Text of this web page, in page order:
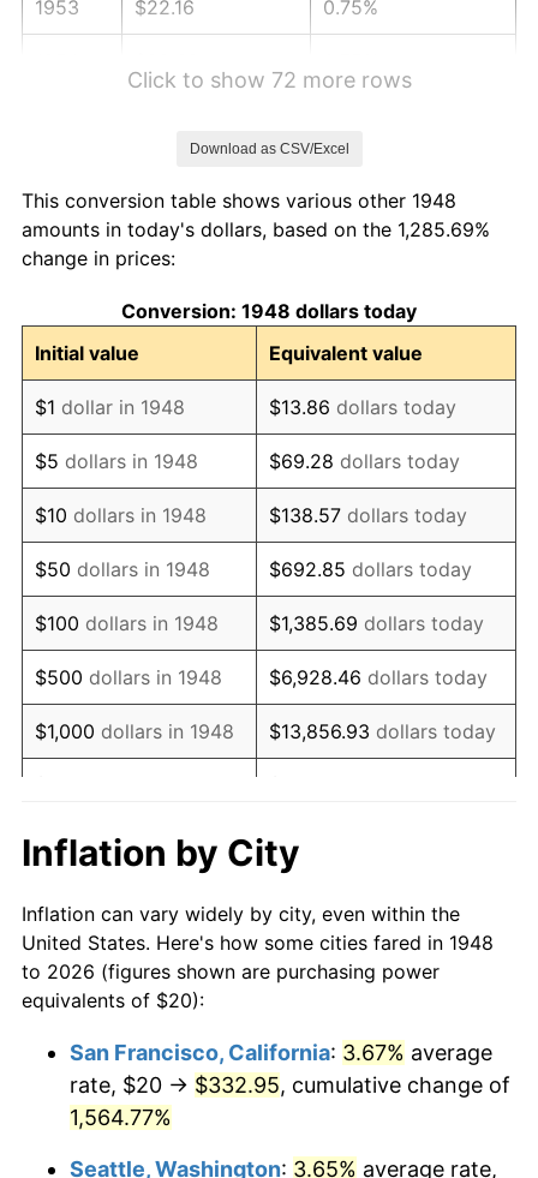
1953 $22.16 0.75%
1957 $23.32 3.31%
1958
1959 $24.15 0.69%
1960 $24.56 1.72%
1961 $24.81 1.01%
1962 $25.06 1.00%
1963 $25.39 1.32%
1964 $25.73 1.31%
1965 $26.14 1.61%
1966 $26.89 2.86%
1967 $27.72 3.09%
1969 $30.46
1970 $32.20 5.72%
1971 $33.61 4.38%
1973 $36.85 6.22%
Click to show 72 more rows
Download as CSV/Excel
This conversion table shows various other 1948
amounts in today's dollars, based on the 1,285.69%
change in prices:
Conversion: 1948 dollars today
Initial value
Equivalent value
$1 dollar in 1948 $13.86 dollars today
$5 dollars in 1948 $69.28 dollars today
$10 dollars in 1948 $138.57 dollars today
$50 dollars in 1948 $692.85 dollars today
$100 dollars in 1948 $1,385.69 dollars today
$500 dollars in 1948 $6,928.46 dollars today
$1,000 dollars in 1948 $13,856.93 dollars today
$10,000 dollars in
1948
$138,569.29
today
$50,000dollars in
1948
$692,846.47dollars
today
$100,000 dollars in
$500,000dollars in
1948
$6,928,464.73 dollars
$1,000,000dollars in
$13,856,929.46dollars
Inflation by City
Inflation can vary widely by city, even within the
United States. Here's how some cities fared in 1948
to 2026 (figures shown are purchasing power
equivalents of $20):
San Francisco, California: 3.67% average
rate, $20 → $332.95, cumulative change of
1,564.77%
Seattle, Washington: 3.65% average rate,